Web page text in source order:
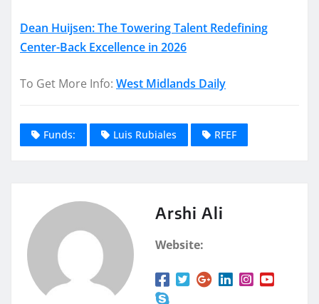
Dean Huijsen: The Towering Talent Redefining
Center-Back Excellence in 2026
To Get More Info: West Midlands Daily
Funds: Luis Rubiales RFEF
Arshi Ali
Website: